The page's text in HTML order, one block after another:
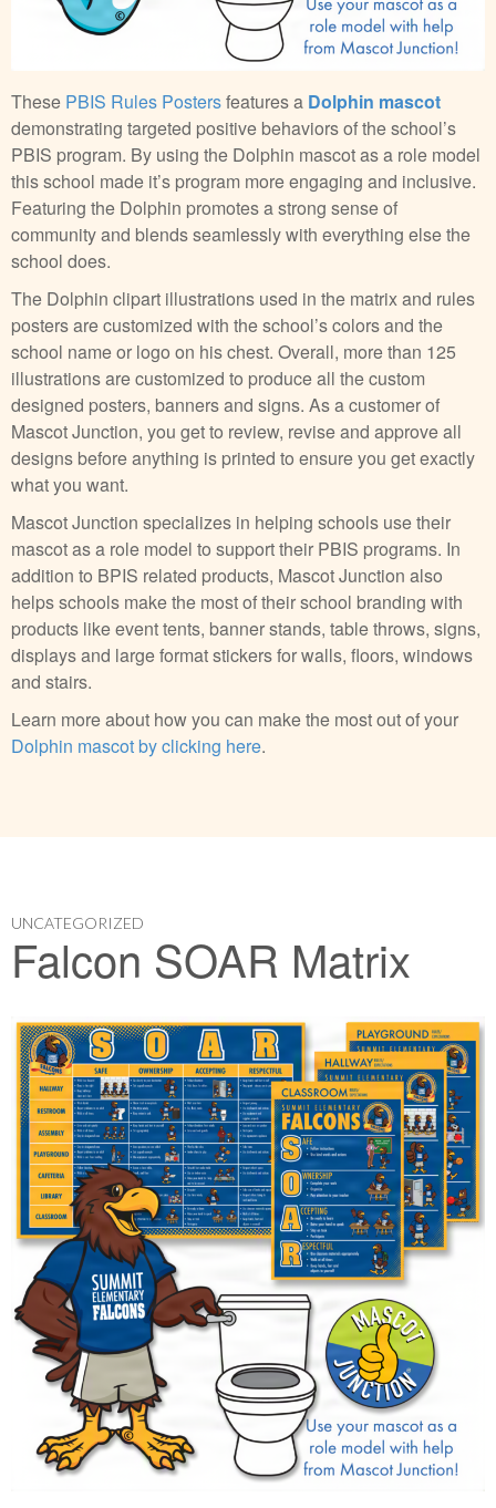
These PBIS Rules Postersfeatures a Dolphin mascot
demonstrating targeted positive behaviors of the school’s
PBIS program. By using the Dolphin mascot as a role model
this school made it’s program more engaging and inclusive.
Featuring the Dolphin promotes a strong sense of
community and blends seamlessly with everything else the
school does.
The Dolphin clipart illustrations used in the matrix and rules
posters are customized with the school’s colors and the
school name or logo on his chest. Overall, more than 125
illustrations are customized to produce all the custom
designed posters, banners and signs. As a customer of
Mascot Junction, you get to review, revise and approve all
designs before anything is printed to ensure you get exactly
what you want.
Mascot Junction specializes in helping schools use their
mascot as a role model to support their PBIS programs. In
addition to BPIS related products, Mascot Junction also
helps schools make the most of their school branding with
products like event tents, banner stands, table throws, signs,
displays and large format stickers for walls, floors, windows
and stairs.
Learn more about how you can make the most out of your
Dolphin mascot by clicking here.
UNCATEGORIZED
Falcon SOAR Matrix